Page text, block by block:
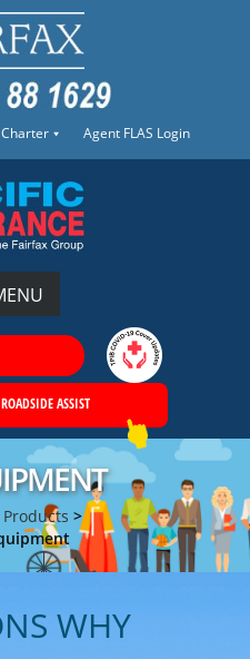
Agent FLAS Login
ASSIST
Products >
WHY